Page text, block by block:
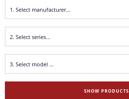
SHOW PRODUCTS